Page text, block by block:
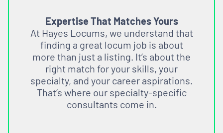
Expertise That Matches Yours
At Hayes Locums, we understand that
finding a great locum job is about
more than just a listing. It’s about the
right match for your skills, your
specialty, and your career aspirations.
That’s where our specialty-specific
consultants come in.